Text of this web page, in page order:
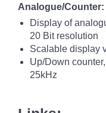
Analogue/Counter:
Display of
20 Bit resolution
Scalable display
Up/Down
25kHz